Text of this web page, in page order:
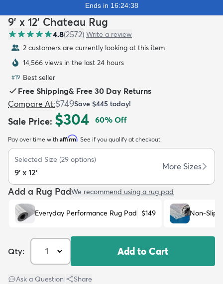
Kids New Arrivals Trending
Ends in 16:24:36
9' x 12' Chateau Rug
4.8(2572) Write a review
2 customers are currently looking at this item
14,566 views in the last 24 hours
#19 Best seller
Free Shipping& Free 30 Day Returns
Compare At:$749Save $445 today!
Sale Price: $304 60% Off
Pay over time with Affirm. See if you qualify at checkout.
Selected Size (29 options)
9' x 12'
More Sizes
Add a Rug PadWe recommend using a rug pad
Everyday Performance Rug Pad $149 Non-Slip
Qty: Add to Cart
Ask a Question Share